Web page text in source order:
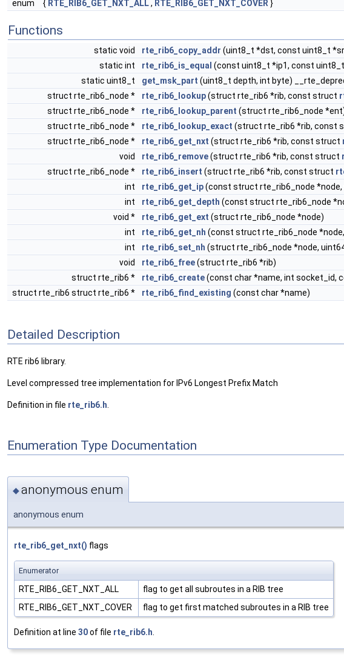
enum { RTE_RIB6_GET_NXT_ALL, RTE_RIB6_GET_NXT_COVER }
Functions
static void rte_rib6_copy_addr (uint8_t *dst, const uint8_t
static int
rte_rib6_is_equal (const uint8_t *ip1, const
static uint8_t
get_msk_part (uint8_t depth, int byte)
struct rte_rib6_node *
rte_rib6_lookup(struct rte_rib6 *rib, const struct
struct rte_rib6_node *
rte_rib6_lookup_parent (struct rte_rib6_node
struct rte_rib6_node *
rte_rib6_lookup_exact (struct rte_rib6 *rib, const
struct rte_rib6_node *
rte_rib6_get_nxt (struct rte_rib6 *rib, const struct
void
rte_rib6_remove(struct rte_rib6 *rib, const struct
struct rte_rib6_node *
rte_rib6_insert (struct rte_rib6 *rib, const struct
int
rte_rib6_get_ip(const struct rte_rib6_node
int
rte_rib6_get_depth (const struct rte_rib6_node
void *
rte_rib6_get_ext (struct rte_rib6_node *node)
int
rte_rib6_get_nh (const struct rte_rib6_node
int
rte_rib6_set_nh (struct rte_rib6_node *node,
void
rte_rib6_free(struct rte_rib6 *rib)
struct rte_rib6 *
rte_rib6_create(const char *name, int socket_id,
struct rte_rib6 struct rte_rib6 *
rte_rib6_find_existing (const char *name)
Detailed Description
RTE rib6 library.
Level compressed tree implementation for IPv6 Longest Prefix Match
Definition in file rte_rib6.h
Enumeration Type Documentation
◆anonymous enum
anonymous enum
rte_rib6_get_nxt() flags
Enumerator
RTE_RIB6_GET_NXT_ALL
flag to get all subroutes in a RIB tree
RTE_RIB6_GET_NXT_COVER
flag to get first matched subroutes in a RIB tree
Definition at line 30of file rte_rib6.h